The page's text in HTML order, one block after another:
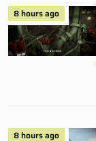
8 hours ago
8 hours ago